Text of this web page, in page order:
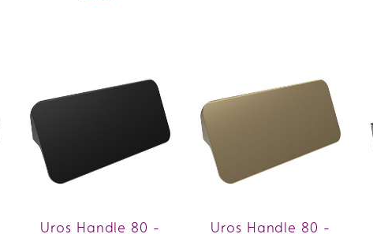
Uros Handle 80 -
Uros Handle 80 -